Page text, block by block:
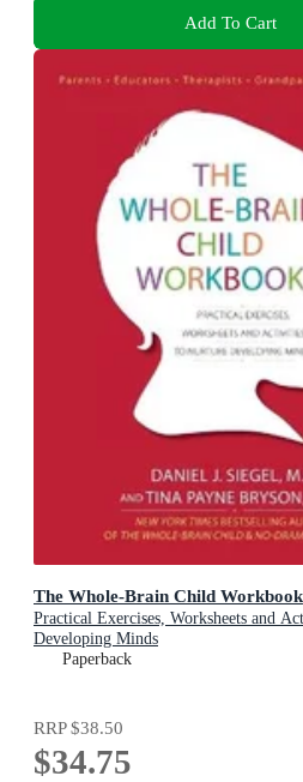
Add To Cart
The Whole-Brain Child Workbook
Practical Exercises, Worksheets and
Developing Minds
Paperback
RRP$38.50
$34.75